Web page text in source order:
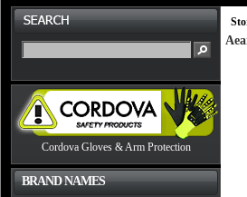
Cordova Gloves & Arm Protection
BRAND NAMES